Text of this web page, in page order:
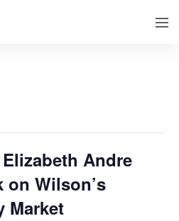
Andre
on Wilson’s
Market